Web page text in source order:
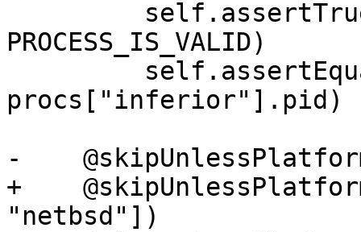
PROCESS_IS_VALID)
procs["inferior"].pid)
-
+
"netbsd"])